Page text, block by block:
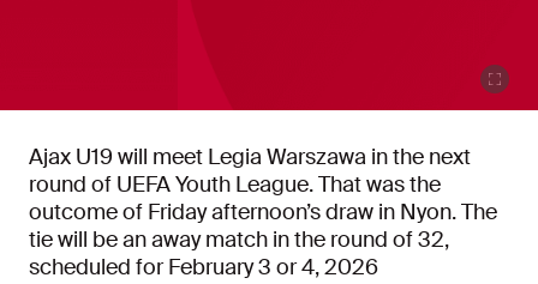
Ajax U19 will meet Legia Warszawa in the next
round of UEFA Youth League. That was the
outcome of Friday afternoon’s draw in Nyon. The
tie will be an away match in the round of 32,
scheduled for February 3 or 4, 2026